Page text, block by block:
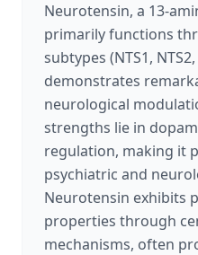
Neurotensin, a 13-
primarily functions
subtypes (NTS1,
demonstrates
neurological
strengths lie in
regulation, making it
psychiatric and
Neurotensin exhibits
properties through
mechanisms, often